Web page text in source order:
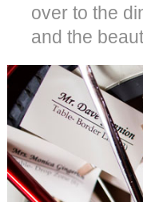
over to the
and the